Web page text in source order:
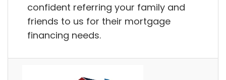
confident referring your family and
friends to us for their mortgage
financing needs.